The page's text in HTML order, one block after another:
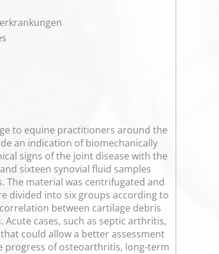
to equine practitioners around the
an indication of biomechanically
signs of the joint disease with the
sixteen synovial fluid samples
The material was centrifugated and
divided into six groups according to
between cartilage debris
cases, such as septic arthritis,
could allow a better assessment
progress of osteoarthritis, long-term